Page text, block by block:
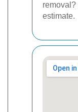
removal?
estimate.